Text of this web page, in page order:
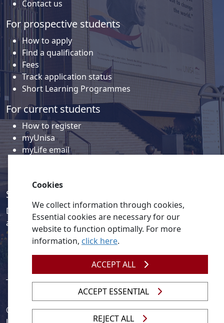
Contact us
For prospective students
How to apply
Find a qualification
Fees
Track application status
Short Learning Programmes
For current students
How to register
myUnisa
myLife email
Social media
Discover a wealth of content related to Unisa and our
activities on our social media accounts.
Legislation| UNGC| UNISA UNEVOC Centre
© 2026
Cookies
We collect information through cookies,
Essential cookies are necessary for our
website to function optimally. For more
information, click here.
ACCEPT ALL
ACCEPT ESSENTIAL
REJECT ALL